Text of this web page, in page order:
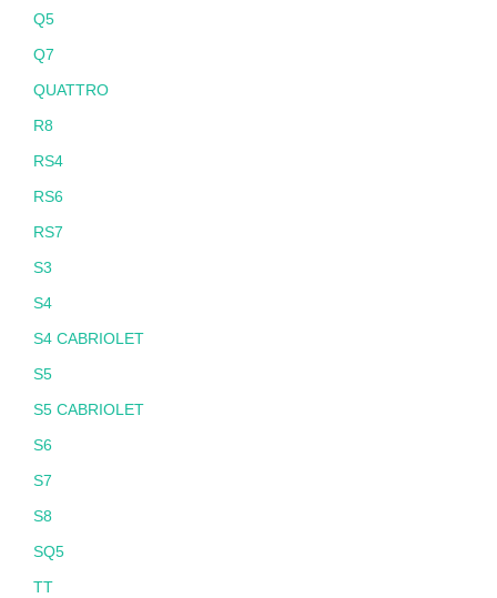
Q5
Q7
QUATTRO
R8
RS4
RS6
RS7
S3
S4
S4 CABRIOLET
S5
S5 CABRIOLET
S6
S7
S8
SQ5
TT